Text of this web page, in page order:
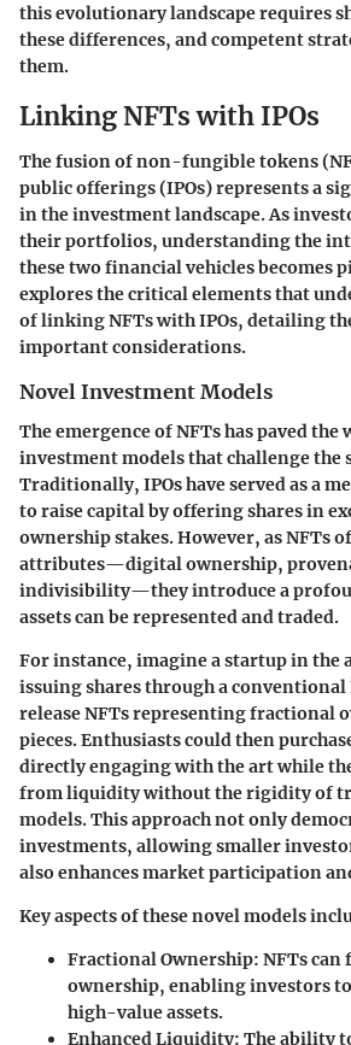
this evolutionary landscape requires
these differences, and competent
them.
Linking NFTs with IPOs
The fusion of non-fungible tokens
public offerings (IPOs) represents a
in the investment landscape. As
their portfolios, understanding the
these two financial vehicles becomes
explores the critical elements that
of linking NFTs with IPOs, detailing
important considerations.
Novel Investment Models
The emergence of NFTs has paved
investment models that challenge the
Traditionally, IPOs have served as a
to raise capital by offering shares in
ownership stakes. However, as NFTs
attributes—digital ownership,
indivisibility—they introduce a
assets can be represented and traded.
For instance, imagine a startup in the
issuing shares through a conventional
release NFTs representing fractional
pieces. Enthusiasts could then
directly engaging with the art while
from liquidity without the rigidity of
models. This approach not only
investments, allowing smaller
also enhances market participation
Key aspects of these novel models
Fractional Ownership: NFTs can
ownership, enabling investors
high-value assets.
Enhanced Liquidity: The ability